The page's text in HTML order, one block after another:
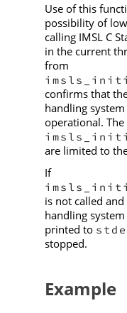
Use of this
possibility of
calling IMSL C
in the current
from
confirms that
handling
operational.
are limited to
If
is not called
handling
printed to
stopped.
Example